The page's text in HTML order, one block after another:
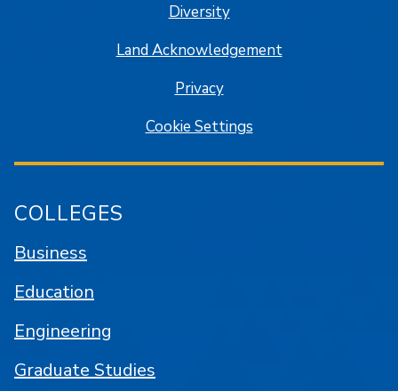
Diversity
Land Acknowledgement
Privacy
Cookie Settings
COLLEGES
Business
Education
Engineering
Graduate Studies